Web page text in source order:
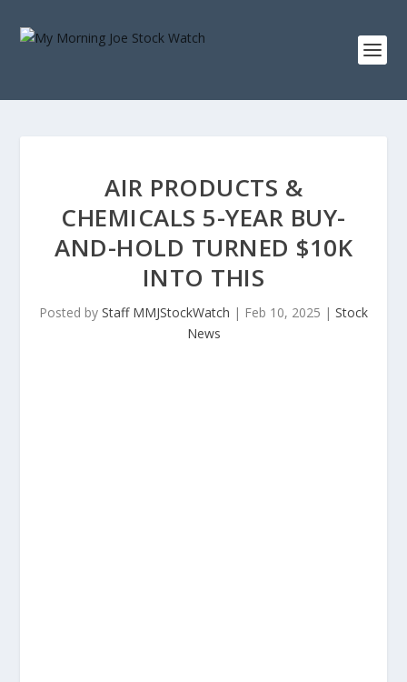
AIR PRODUCTS &
CHEMICALS 5-YEAR BUY-
AND-HOLD TURNED $10K
INTO THIS
Posted by Staff MMJStockWatch | Feb 10, 2025 | Stock
News